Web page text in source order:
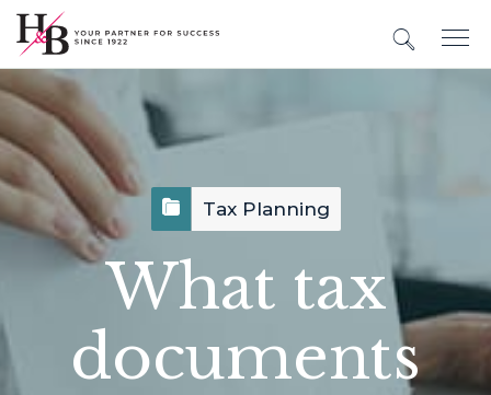
Tax Planning
What tax
documents